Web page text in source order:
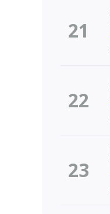
21
22
23